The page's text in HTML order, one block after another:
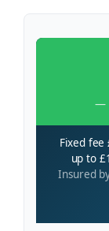
—
Fixed
up to
Insured